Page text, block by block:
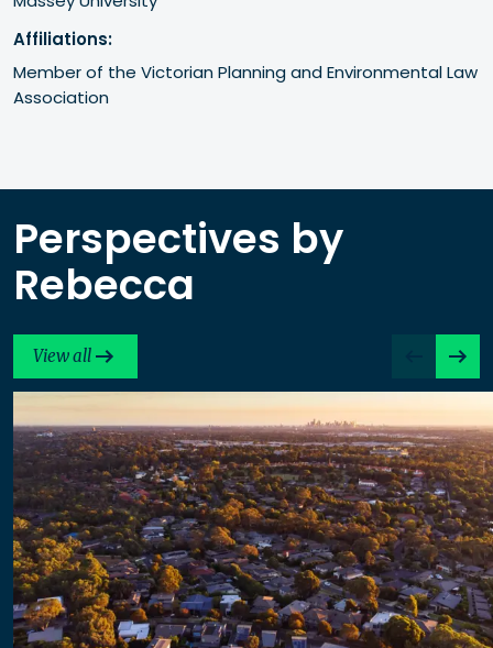
Affiliations:
Member of the Victorian Planning and Environmental Law
Association
Perspectives by
Rebecca
View all